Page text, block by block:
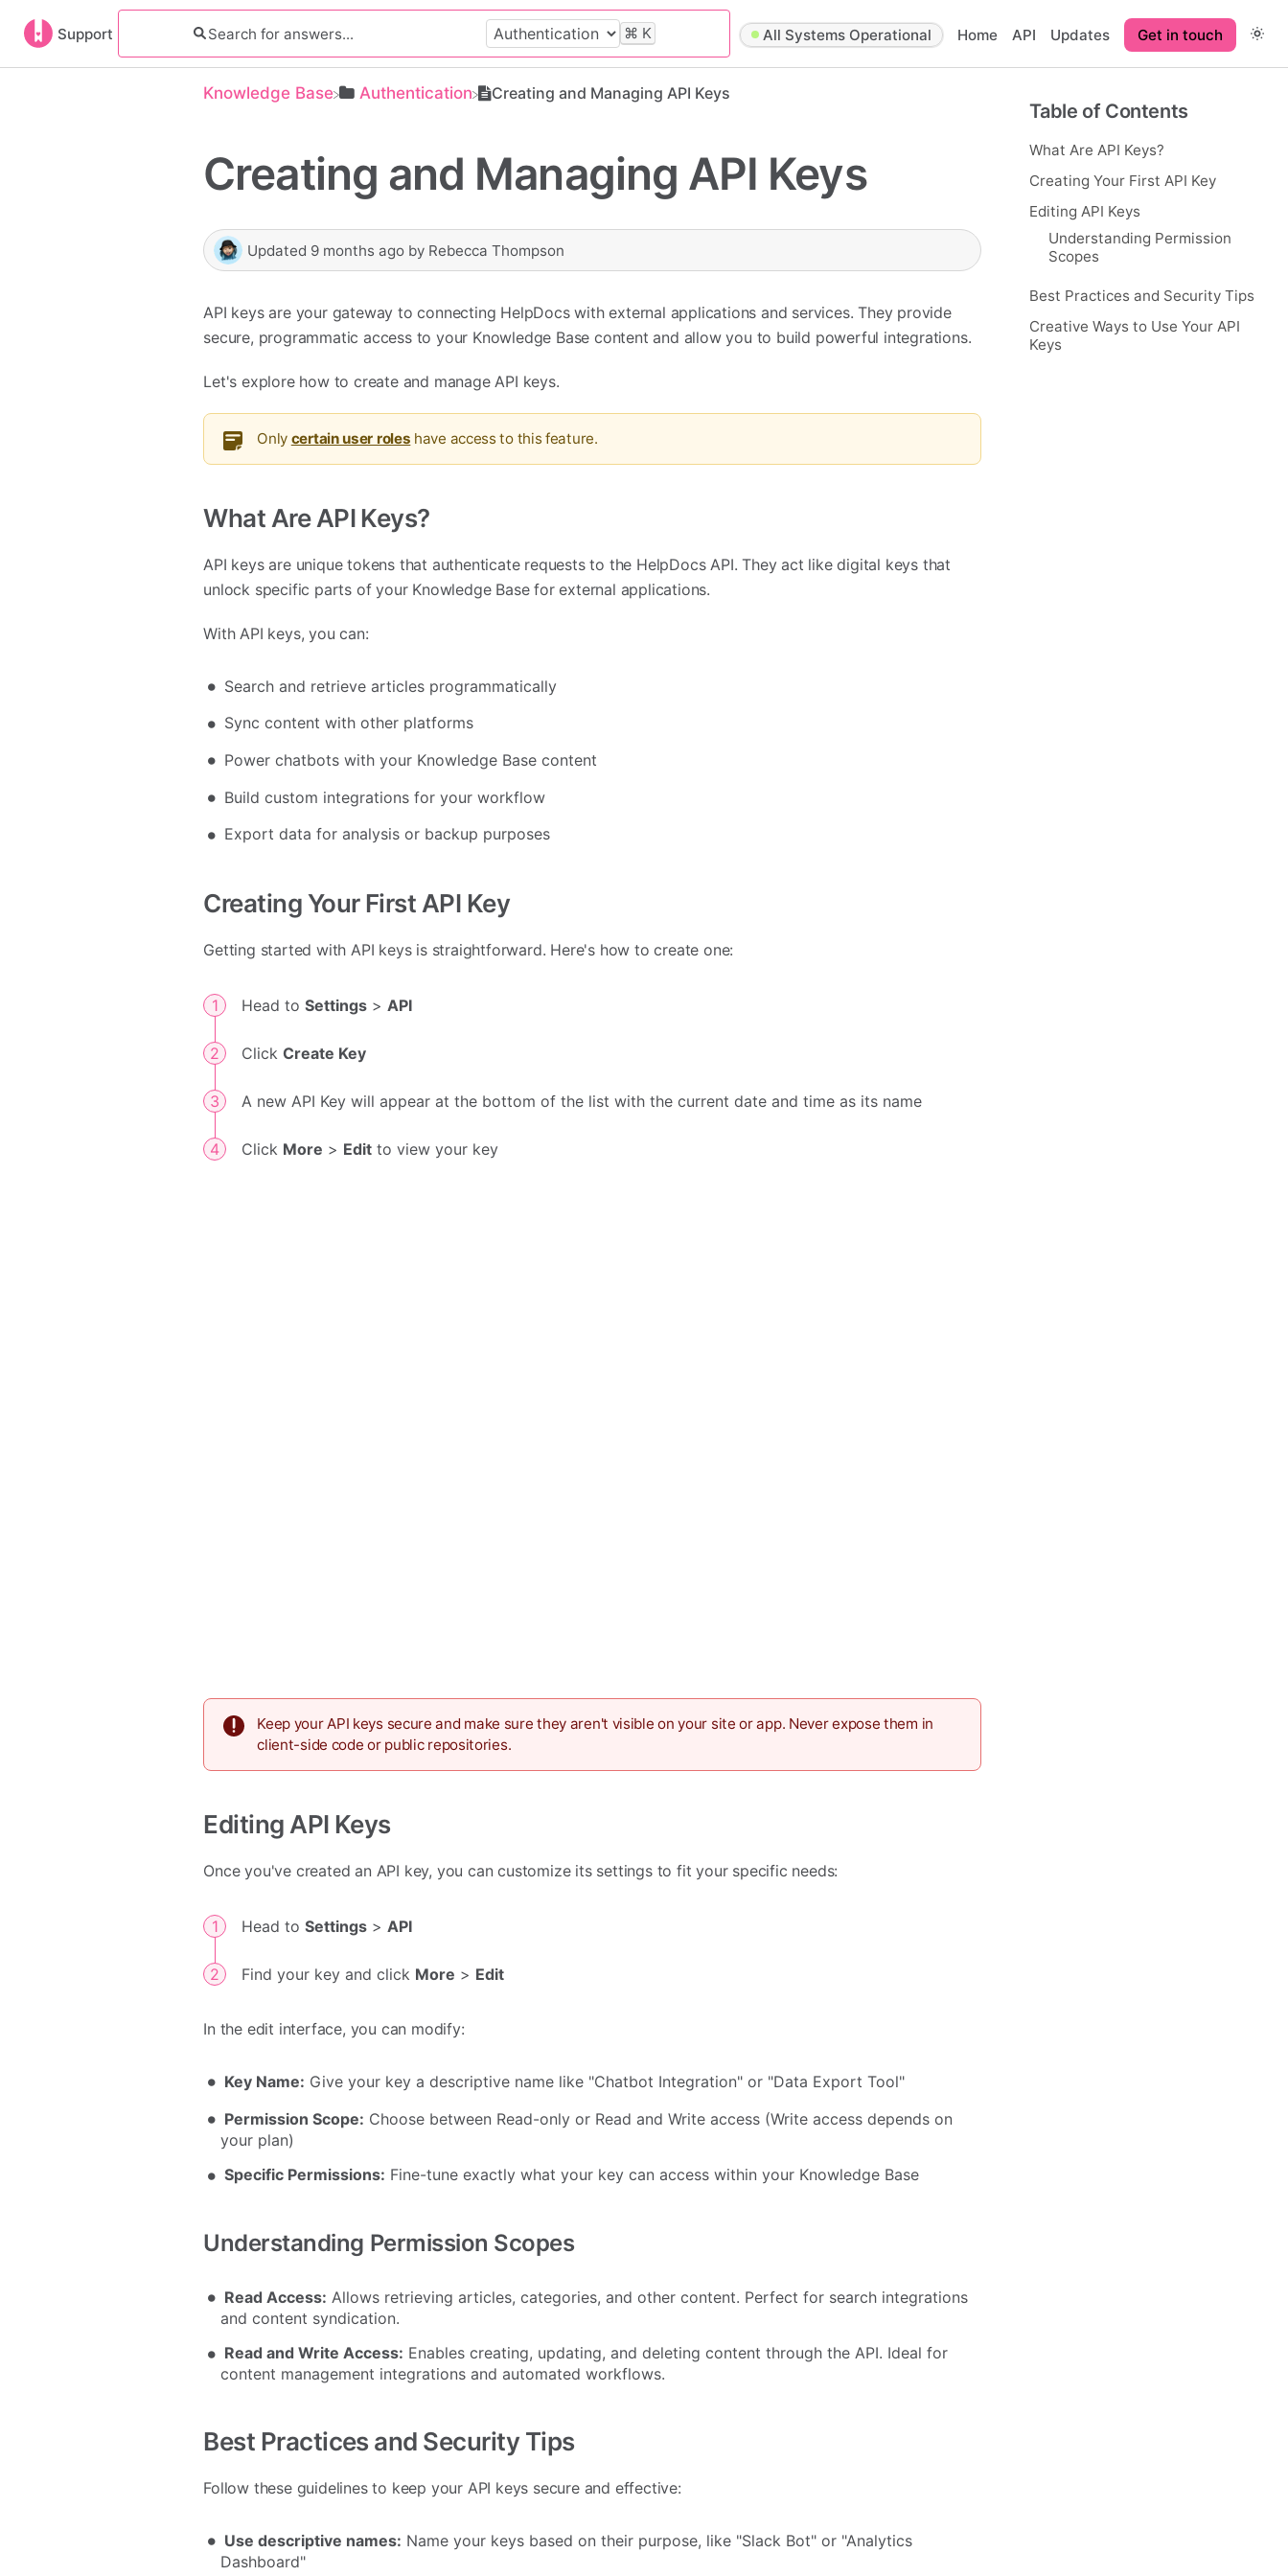
Support ⌘ K All Systems Operational Home API Updates Get in touch
Table of Contents
What Are API Keys?
Creating Your First API Key
Editing API Keys
Understanding Permission
Scopes
Best Practices and Security Tips
Creative Ways to Use Your API
Keys
Knowledge Base ​Authentication Creating and Managing API Keys
Creating and Managing API Keys
Updated 9 months ago by Rebecca Thompson
API keys are your gateway to connecting HelpDocs with external applications and services. They provide
secure, programmatic access to your Knowledge Base content and allow you to build powerful integrations.
Let's explore how to create and manage API keys.
Only certain user roles have access to this feature.
What Are API Keys?
API keys are unique tokens that authenticate requests to the HelpDocs API. They act like digital keys that
unlock specific parts of your Knowledge Base for external applications.
With API keys, you can:
Search and retrieve articles programmatically
Sync content with other platforms
Power chatbots with your Knowledge Base content
Build custom integrations for your workflow
Export data for analysis or backup purposes
Creating Your First API Key
Getting started with API keys is straightforward. Here's how to create one:
Head toSettings > API
ClickCreate Key
A new API Key will appear at the bottom of the list with the current date and time as its name
Click More > Edit to view your key
Keep your API keys secure and make sure they aren't visible on your site or app. Never expose them in
client-side code or public repositories.
Editing API Keys
Once you've created an API key, you can customize its settings to fit your specific needs:
Head toSettings >API
Find your key and click More > Edit
In the edit interface, you can modify:
Key Name: Give your key a descriptive name like "Chatbot Integration" or "Data Export Tool"
Permission Scope: Choose between Read-only or Read and Write access (Write access depends on
your plan)
Specific Permissions: Fine-tune exactly what your key can access within your Knowledge Base
Understanding Permission Scopes
Read Access: Allows retrieving articles, categories, and other content. Perfect for search integrations
and content syndication.
Read and Write Access: Enables creating, updating, and deleting content through the API. Ideal for
content management integrations and automated workflows.
Best Practices and Security Tips
Follow these guidelines to keep your API keys secure and effective:
Use descriptive names: Name your keys based on their purpose, like "Slack Bot" or "Analytics
Dashboard"